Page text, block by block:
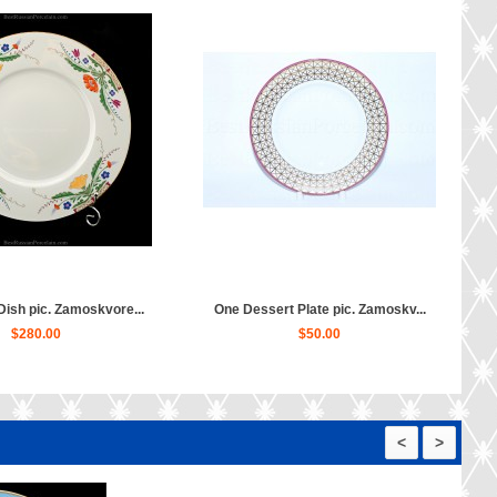
pic. Zamoskvore...
$280.00
One Dessert Plate pic. Zamoskv...
$50.00
< >